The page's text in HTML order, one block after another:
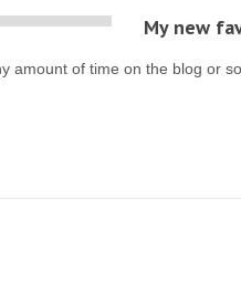
My new
amount of time on the blog or